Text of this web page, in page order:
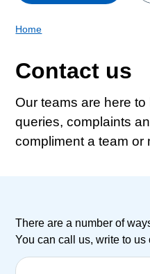
Home
Contact us
Our teams are here
queries, complaints
compliment a team or
There are a number of
You can call us, write to us